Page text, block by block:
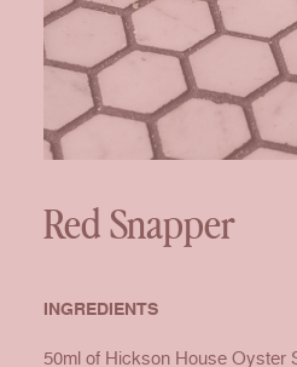
Red Snapper
INGREDIENTS
50ml of Hickson House Oyster